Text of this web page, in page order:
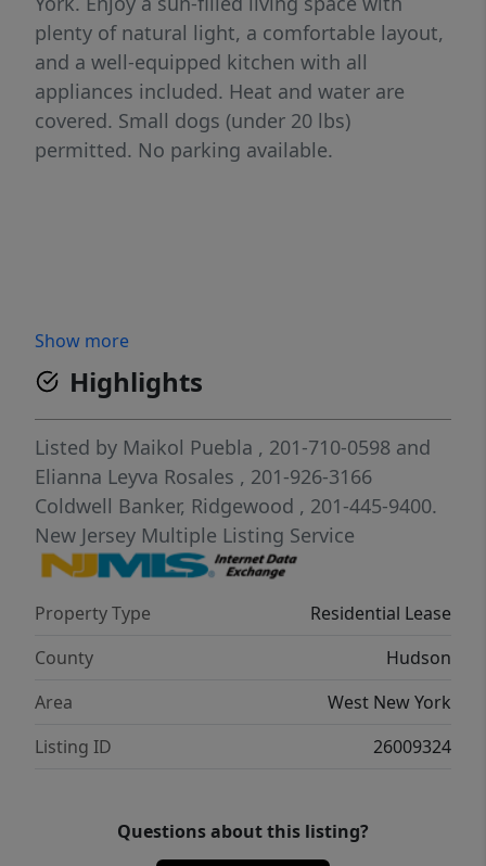
plenty of natural light, a comfortable layout,
and a well-equipped kitchen with all
appliances included. Heat and water are
covered. Small dogs (under 20 lbs)
permitted. No parking available.
Show more
Highlights
Listed by Maikol Puebla , 201-710-0598 and
Elianna Leyva Rosales , 201-926-3166
Coldwell Banker, Ridgewood , 201-445-9400.
New Jersey Multiple Listing Service
Property Type
Residential Lease
County
Hudson
Area
West New York
Listing ID
26009324
Questions about this listing?